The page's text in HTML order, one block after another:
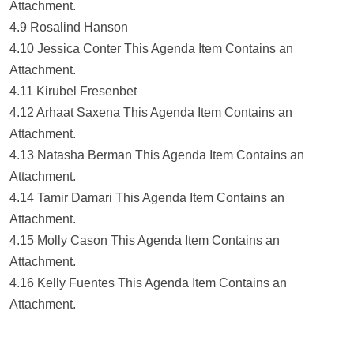
Attachment.
4.9 Rosalind Hanson
4.10 Jessica Conter This Agenda Item Contains an
Attachment.
4.11 Kirubel Fresenbet
4.12 Arhaat Saxena This Agenda Item Contains an
Attachment.
4.13 Natasha Berman This Agenda Item Contains an
Attachment.
4.14 Tamir Damari This Agenda Item Contains an
Attachment.
4.15 Molly Cason This Agenda Item Contains an
Attachment.
4.16 Kelly Fuentes This Agenda Item Contains an
Attachment.